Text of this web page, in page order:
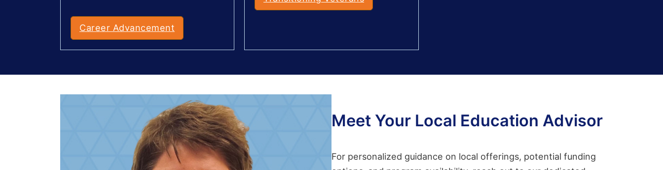
Career Advancement
Meet Your Local Education Advisor
For personalized guidance on local offerings, potential funding